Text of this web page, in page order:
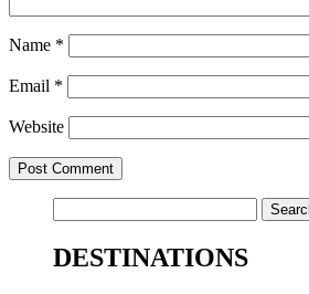
Name *
Email *
Website
for:
DESTINATIONS